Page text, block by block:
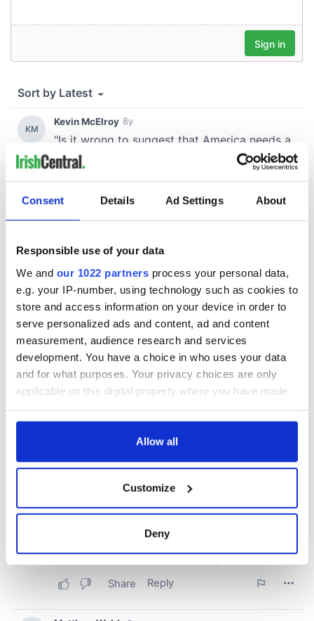
Consent Details Ad Settings About
Responsible use of your data
We and our 1022 partners process your personal data,
e.g. your IP-number, using technology such as cookies to
store and access information on your device in order to
serve personalized ads and content, ad and content
measurement, audience research and services
development. You have a choice in who uses your data
and for what purposes. Your privacy choices are only
applicable on this digital property where you have made
any time from the Cookie Declaration or by clicking on
Collect information about your geographical
location which can be accurate to within several
Find out more about how your personal data is processed
Allow all
Customize
Deny